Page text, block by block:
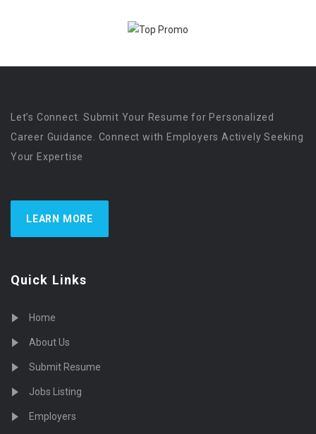
Let’s Connect. Submit Your Resume for Personalized
Career Guidance. Connect with Employers Actively Seeking
Your Expertise
LEARN MORE
Quick Links
Home
About Us
Submit Resume
Jobs Listing
Employers